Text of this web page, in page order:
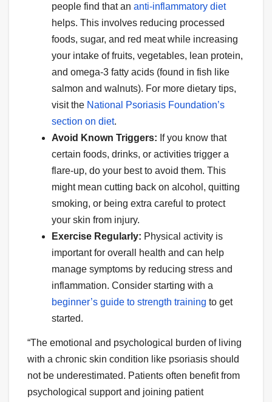
people find that an anti-inflammatory diet
helps. This involves reducing processed
foods, sugar, and red meat while increasing
your intake of fruits, vegetables, lean protein,
and omega-3 fatty acids (found in fish like
salmon and walnuts). For more dietary tips,
visit the National Psoriasis Foundation’s
section on diet.
Avoid Known Triggers: If you know that
certain foods, drinks, or activities trigger a
flare-up, do your best to avoid them. This
might mean cutting back on alcohol, quitting
smoking, or being extra careful to protect
your skin from injury.
Exercise Regularly: Physical activity is
important for overall health and can help
manage symptoms by reducing stress and
inflammation. Consider starting with a
beginner’s guide to strength training to get
started.
“The emotional and psychological burden of living
with a chronic skin condition like psoriasis should
not be underestimated. Patients often benefit from
psychological support and joining patient